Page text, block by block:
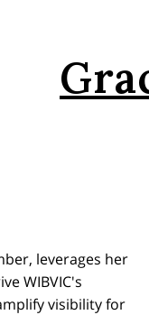
leverages her
WIBVIC's
visibility for